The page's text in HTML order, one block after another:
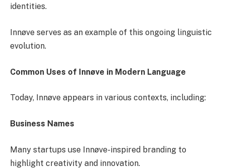
identities.
Innøve serves as an example of this ongoing linguistic
evolution.
Common Uses of Innøve in Modern Language
Today, Innøve appears in various contexts, including:
Business Names
Many startups use Innøve-inspired branding to
highlight creativity and innovation.